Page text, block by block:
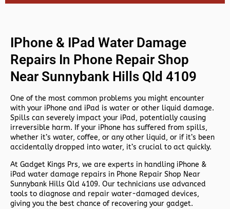
IPhone & IPad Water Damage
Repairs In Phone Repair Shop
Near Sunnybank Hills Qld 4109
One of the most common problems you might encounter
with your iPhone and iPad is water or other liquid damage.
Spills can severely impact your iPad, potentially causing
irreversible harm. If your iPhone has suffered from spills,
whether it’s water, coffee, or any other liquid, or if it’s been
accidentally dropped into water, it’s crucial to act quickly.
At Gadget Kings Prs, we are experts in handling iPhone &
iPad water damage repairs in Phone Repair Shop Near
Sunnybank Hills Qld 4109. Our technicians use advanced
tools to diagnose and repair water-damaged devices,
giving you the best chance of recovering your gadget.